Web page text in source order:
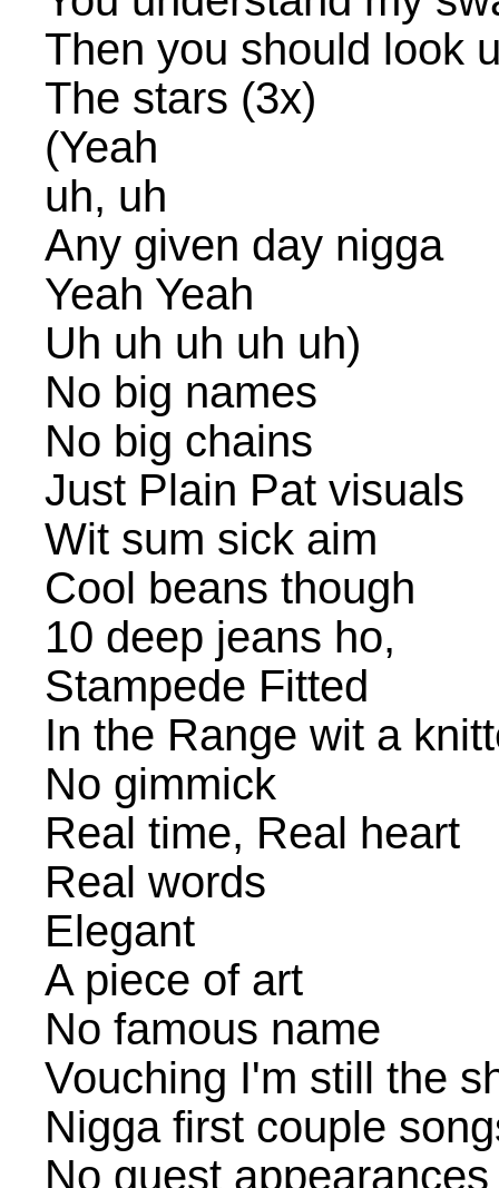
Then you should look
The stars (3x)
(Yeah
uh, uh
Any given day nigga
Yeah Yeah
Uh uh uh uh uh)
No big names
No big chains
Just Plain Pat visuals
Wit sum sick aim
Cool beans though
10 deep jeans ho,
Stampede Fitted
In the Range wit a
No gimmick
Real time, Real heart
Real words
Elegant
A piece of art
No famous name
Vouching I'm still the
Nigga first couple
No guest appearances